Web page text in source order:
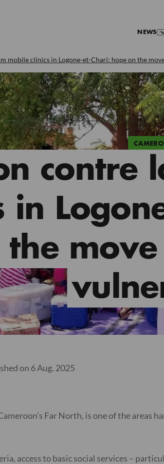
NEWS
mobile clinics in Logone-et-Chari: hope on the
contre
in
the
on 6 Aug. 2025
Far North, is one of the
access to basic social services –